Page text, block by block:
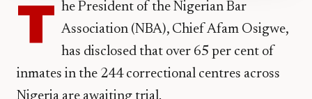
T he President of the Nigerian Bar
Association (NBA), Chief Afam Osigwe,
has disclosed that over 65 per cent of
inmates in the 244 correctional centres across